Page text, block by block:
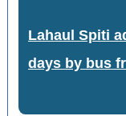
Lahaul Spiti
days by bus